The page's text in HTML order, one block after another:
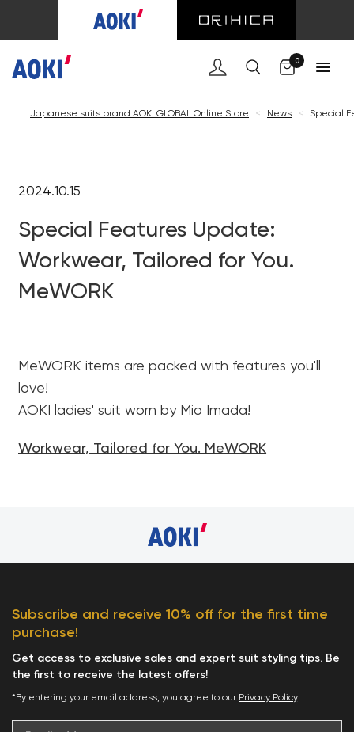
0
Japanese suits brand AOKI GLOBAL Online Store < News < Special
2024.10.15
Special Features Update:
Workwear, Tailored for You.
MeWORK
MeWORK items are packed with features you'll
love!
AOKI ladies' suit worn by Mio Imada!
Workwear, Tailored for You. MeWORK
Subscribe and receive 10% off for the first time
purchase!
Get access to exclusive sales and expert suit styling tips. Be
the first to receive the latest offers!
*By entering your email address, you agree to our Privacy Policy.